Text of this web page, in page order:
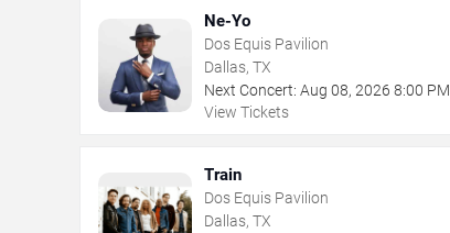
Ne-Yo
Dos Equis Pavilion
Dallas, TX
Next Concert: Aug 08, 2026 8:00 PM
View Tickets
Train
Dos Equis Pavilion
Dallas, TX